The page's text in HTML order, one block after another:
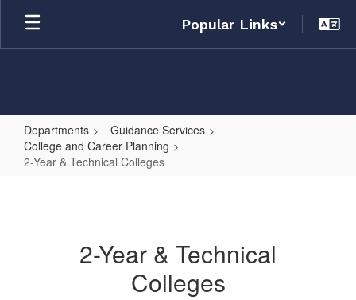
Skip
main
Popular Links
Departments
Guidance Services
College and Career Planning
2-Year & Technical Colleges
Technical2-Year & Technical
Colleges